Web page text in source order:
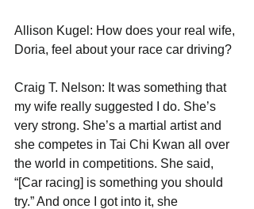
Allison Kugel: How does your real wife,
Doria, feel about your race car driving?
Craig T. Nelson: It was something that
my wife really suggested I do. She’s
very strong. She’s a martial artist and
she competes in Tai Chi Kwan all over
the world in competitions. She said,
“[Car racing] is something you should
try.” And once I got into it, she